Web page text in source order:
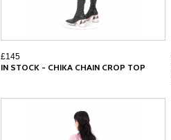
£145
IN STOCK - CHIKA CHAIN CROP TOP